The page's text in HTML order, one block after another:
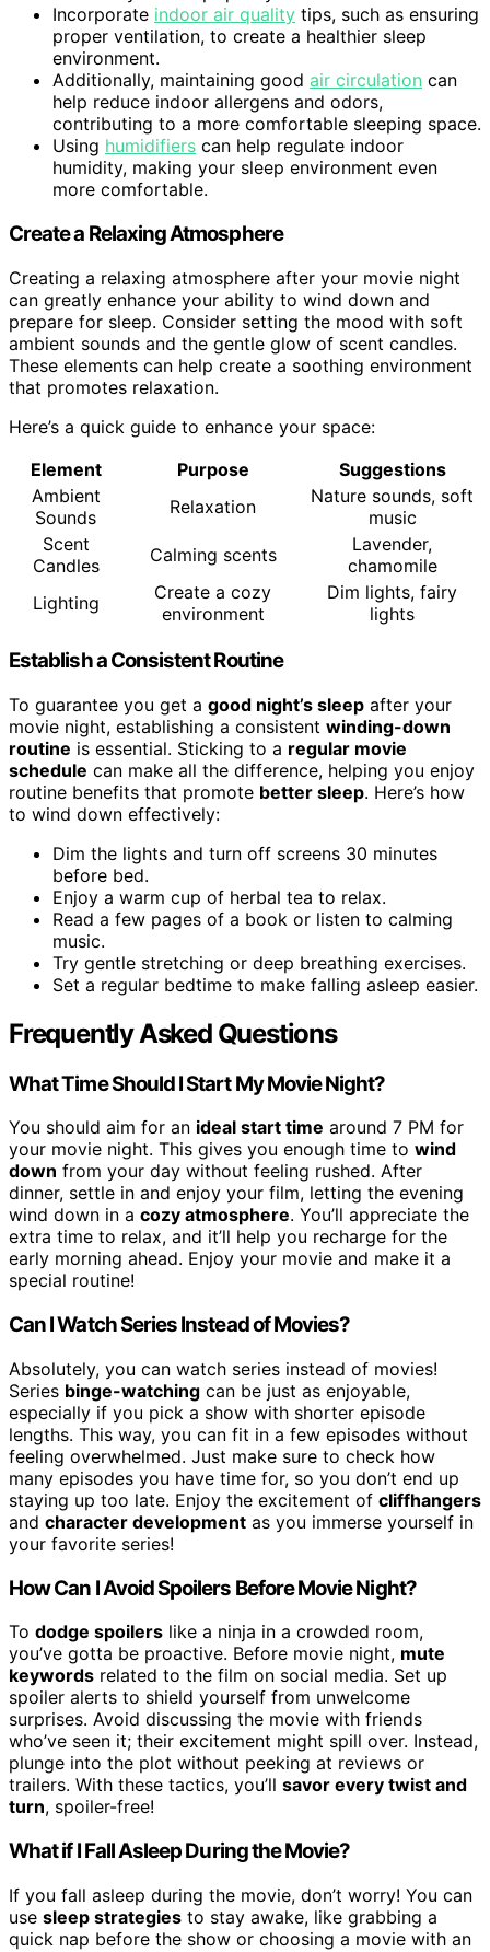
Incorporate indoor air quality tips, such as ensuring
proper ventilation, to create a healthier sleep
environment.
Additionally, maintaining good air circulation can
help reduce indoor allergens and odors,
contributing to a more comfortable sleeping space.
Using humidifiers can help regulate indoor
humidity, making your sleep environment even
more comfortable.
Create a Relaxing Atmosphere
Creating a relaxing atmosphere after your movie night
can greatly enhance your ability to wind down and
prepare for sleep. Consider setting the mood with soft
ambient sounds and the gentle glow of scent candles.
These elements can help create a soothing environment
that promotes relaxation.
Here’s a quick guide to enhance your space:
Element
Purpose
Suggestions
Ambient
Sounds
Relaxation
Nature sounds, soft
music
Scent
Candles
Calming scents
Lavender,
chamomile
Lighting
Create a cozy
environment
Dim lights, fairy
lights
Establish a Consistent Routine
To guarantee you get a good night’s sleep after your
movie night, establishing a consistent winding-down
routine is essential. Sticking to a regular movie
schedule can make all the difference, helping you enjoy
routine benefits that promote better sleep. Here’s how
to wind down effectively:
Dim the lights and turn off screens 30 minutes
before bed.
Enjoy a warm cup of herbal tea to relax.
Read a few pages of a book or listen to calming
music.
Try gentle stretching or deep breathing exercises.
Set a regular bedtime to make falling asleep easier.
Frequently Asked Questions
What Time Should I Start My Movie Night?
You should aim for an ideal start time around 7 PM for
your movie night. This gives you enough time to wind
down from your day without feeling rushed. After
dinner, settle in and enjoy your film, letting the evening
wind down in a cozy atmosphere. You’ll appreciate the
extra time to relax, and it’ll help you recharge for the
early morning ahead. Enjoy your movie and make it a
special routine!
Can I Watch Series Instead of Movies?
Absolutely, you can watch series instead of movies!
Series binge-watching can be just as enjoyable,
especially if you pick a show with shorter episode
lengths. This way, you can fit in a few episodes without
feeling overwhelmed. Just make sure to check how
many episodes you have time for, so you don’t end up
staying up too late. Enjoy the excitement of cliffhangers
and character development as you immerse yourself in
your favorite series!
How Can I Avoid Spoilers Before Movie Night?
To dodge spoilers like a ninja in a crowded room,
you’ve gotta be proactive. Before movie night, mute
keywords related to the film on social media. Set up
spoiler alerts to shield yourself from unwelcome
surprises. Avoid discussing the movie with friends
who’ve seen it; their excitement might spill over. Instead,
plunge into the plot without peeking at reviews or
trailers. With these tactics, you’ll savor every twist and
turn, spoiler-free!
What if I Fall Asleep During the Movie?
If you fall asleep during the movie, don’t worry! You can
use sleep strategies to stay awake, like grabbing a
quick nap before the show or choosing a movie with an